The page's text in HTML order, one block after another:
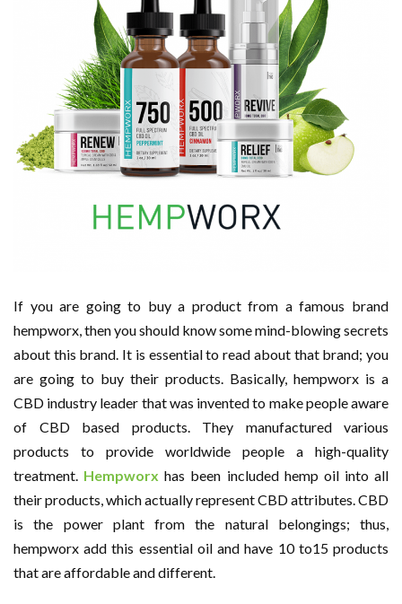
If you are going to buy a product from a famous brand
hempworx, then you should know some mind-blowing secrets
about this brand. It is essential to read about that brand; you
are going to buy their products. Basically, hempworx is a
CBD industry leader that was invented to make people aware
of CBD based products. They manufactured various
products to provide worldwide people a high-quality
treatment. Hempworx has been included hemp oil into all
their products, which actually represent CBD attributes. CBD
is the power plant from the natural belongings; thus,
hempworx add this essential oil and have 10 to15 products
that are affordable and different.